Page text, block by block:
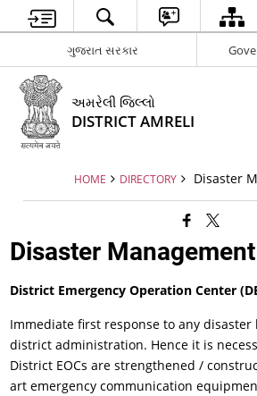
ગુજરાત સરકાર
અમરેલી જિલ્લો
DISTRICT AMRELI
HOME DIRECTORY Disaster
Disaster Management
District Emergency Operation Center
Immediate first response to any
district administration. Hence it is
District EOCs are strengthened /
art emergency communication